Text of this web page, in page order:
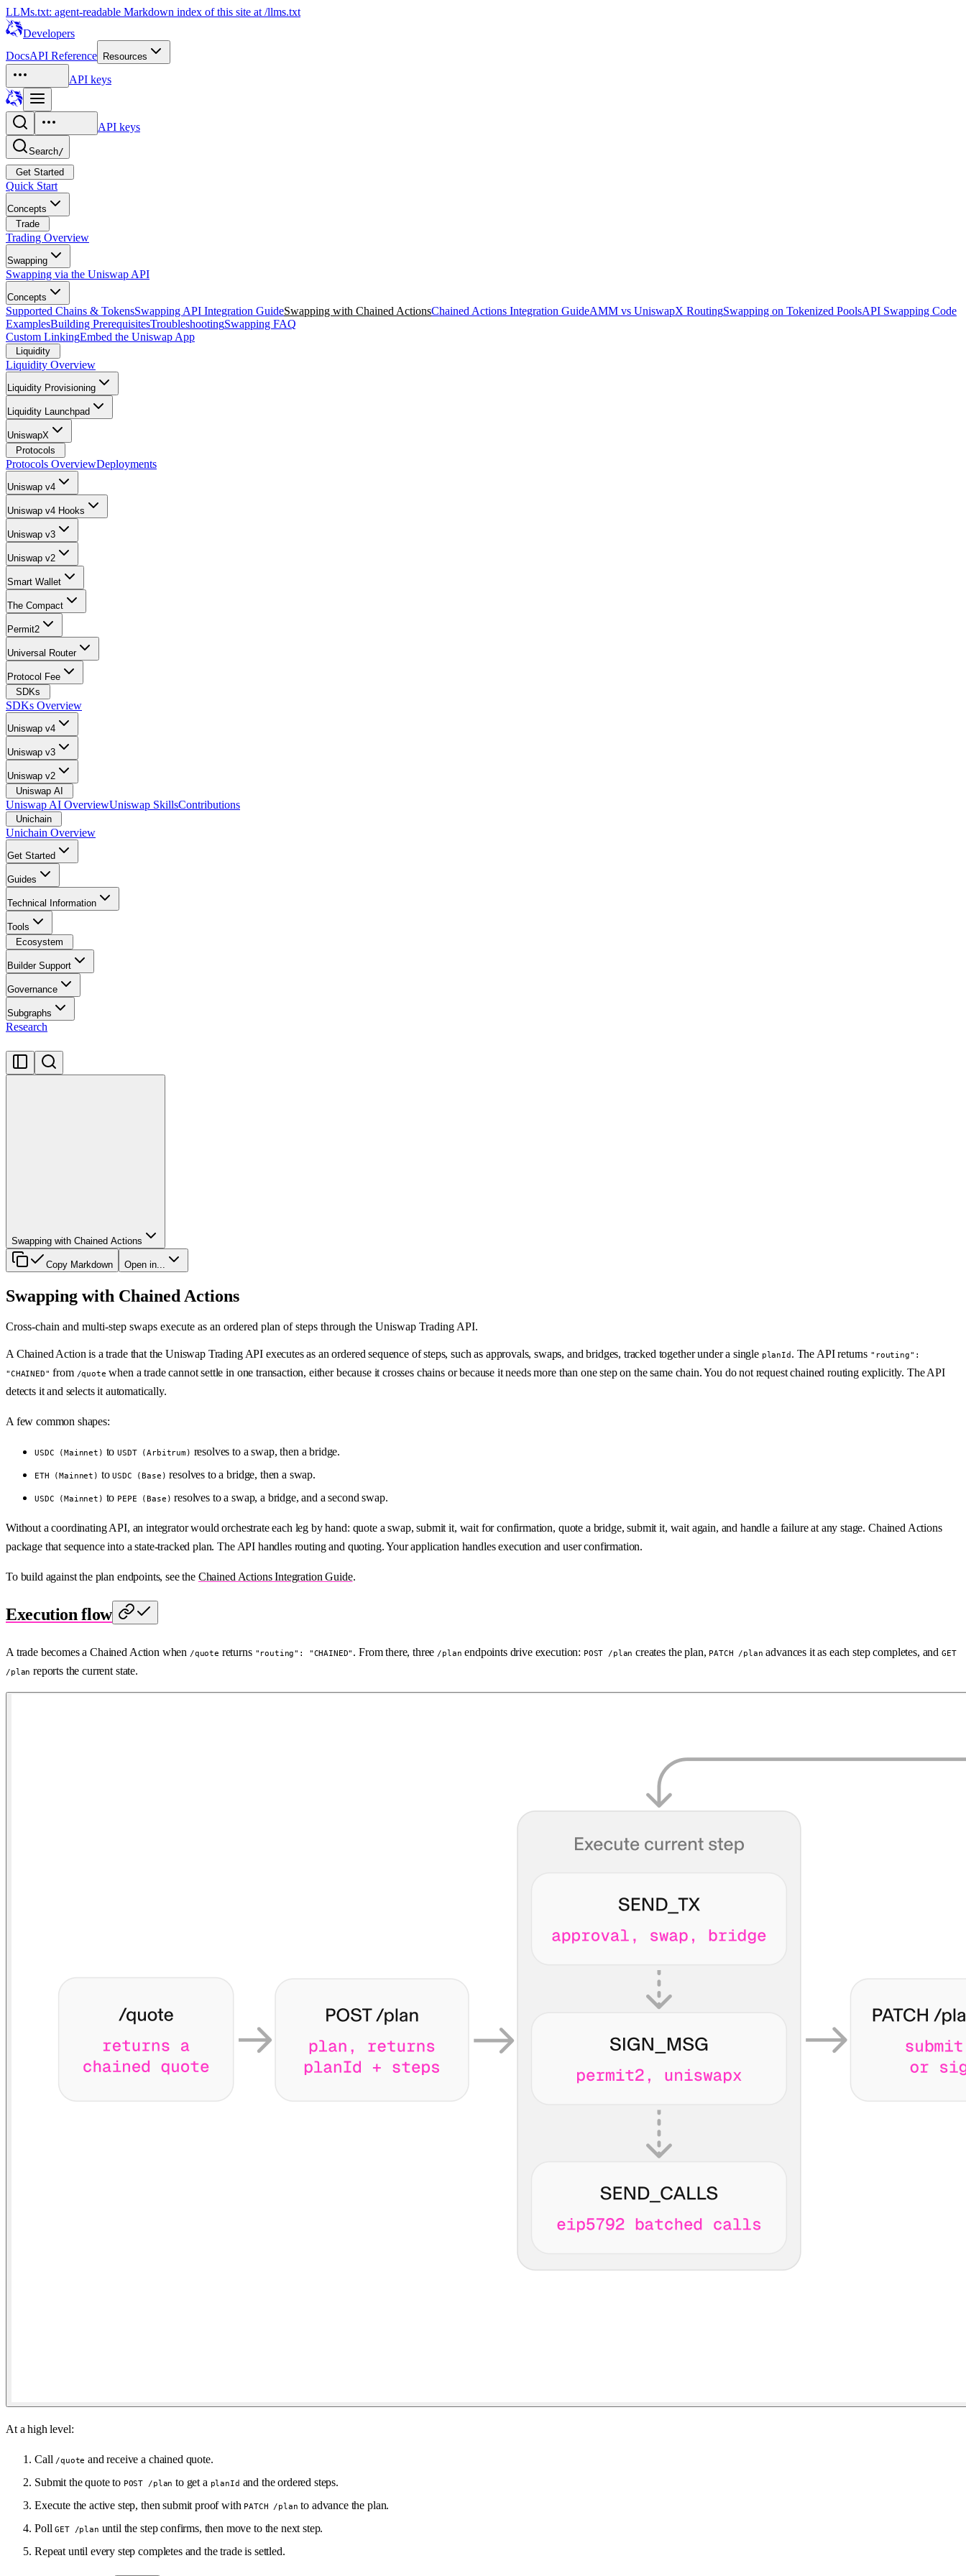
LLMs.txt: agent-readable Markdown index of this site at /llms.txt
Developers
DocsAPI Reference Resources
API keys
API keys
Search/
Get Started
Quick Start
Concepts
Trade
Trading Overview
Swapping
Swapping via the Uniswap API
Concepts
Supported Chains & TokensSwapping API Integration GuideSwapping with Chained ActionsChained Actions Integration GuideAMM vs UniswapX RoutingSwapping on Tokenized PoolsAPI Swapping Code
ExamplesBuilding PrerequisitesTroubleshootingSwapping FAQ
Custom LinkingEmbed the Uniswap App
Liquidity
Liquidity Overview
Liquidity Provisioning
Liquidity Launchpad
UniswapX
Protocols
Protocols OverviewDeployments
Uniswap v4
Uniswap v4 Hooks
Uniswap v3
Uniswap v2
Smart Wallet
The Compact
Permit2
Universal Router
Protocol Fee
SDKs
SDKs Overview
Uniswap v4
Uniswap v3
Uniswap v2
Uniswap AI
Uniswap AI OverviewUniswap SkillsContributions
Unichain
Unichain Overview
Get Started
Guides
Technical Information
Tools
Ecosystem
Builder Support
Governance
Subgraphs
Research
Swapping with Chained Actions
Copy Markdown Open in...
Swapping with Chained Actions
Cross-chain and multi-step swaps execute as an ordered plan of steps through the Uniswap Trading API.
A Chained Action is a trade that the Uniswap Trading API executes as an ordered sequence of steps, such as approvals, swaps, and bridges, tracked together under a single planId. The API returns "routing":
"CHAINED" from /quote when a trade cannot settle in one transaction, either because it crosses chains or because it needs more than one step on the same chain. You do not request chained routing explicitly. The API
detects it and selects it automatically.
A few common shapes:
USDC (Mainnet) toUSDT (Arbitrum) resolves to a swap, then a bridge.
ETH (Mainnet) toUSDC (Base) resolves to a bridge, then a swap.
USDC (Mainnet) to PEPE (Base) resolves to a swap, a bridge, and a second swap.
Without a coordinating API, an integrator would orchestrate each leg by hand: quote a swap, submit it, wait for confirmation, quote a bridge, submit it, wait again, and handle a failure at any stage. Chained Actions
package that sequence into a state-tracked plan. The API handles routing and quoting. Your application handles execution and user confirmation.
To build against the plan endpoints, see the Chained Actions Integration Guide.
Execution flow
A trade becomes a Chained Action when /quote returns "routing": "CHAINED" . From there, three /plan endpoints drive execution: POST /plan creates the plan, PATCH /plan advances it as each step completes, and GET
/plan reports the current state.
At a high level:
Call /quote and receive a chained quote.
Submit the quote to POST /plan to get a planId and the ordered steps.
Execute the active step, then submit proof with PATCH /plan to advance the plan.
PollGET /plan until the step confirms, then move to the next step.
Repeat until every step completes and the trade is settled.